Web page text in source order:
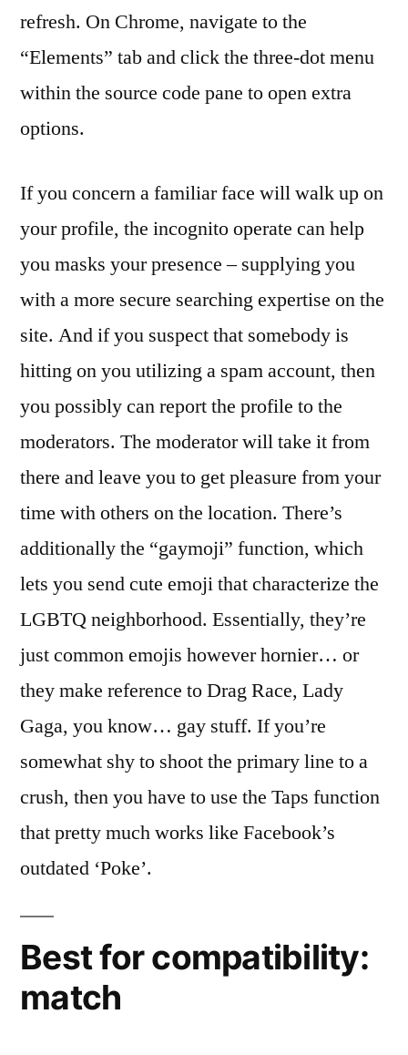
refresh. On Chrome, navigate to the
“Elements” tab and click the three-dot menu
within the source code pane to open extra
options.
If you concern a familiar face will walk up on
your profile, the incognito operate can help
you masks your presence – supplying you
with a more secure searching expertise on the
site. And if you suspect that somebody is
hitting on you utilizing a spam account, then
you possibly can report the profile to the
moderators. The moderator will take it from
there and leave you to get pleasure from your
time with others on the location. There’s
additionally the “gaymoji” function, which
lets you send cute emoji that characterize the
LGBTQ neighborhood. Essentially, they’re
just common emojis however hornier… or
they make reference to Drag Race, Lady
Gaga, you know… gay stuff. If you’re
somewhat shy to shoot the primary line to a
crush, then you have to use the Taps function
that pretty much works like Facebook’s
outdated ‘Poke’.
Best for compatibility:
match